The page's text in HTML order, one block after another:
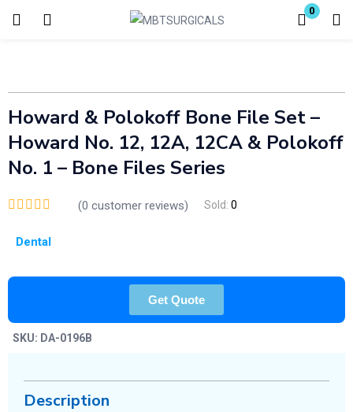
0
Login
Enter your username and password to login.
Remember me
Howard & Polokoff Bone File Set –
Howard No. 12, 12A, 12CA & Polokoff
No. 1 – Bone Files Series
(0 customer reviews) Sold: 0
Dental
Get Quote
SKU: DA-0196B
Description